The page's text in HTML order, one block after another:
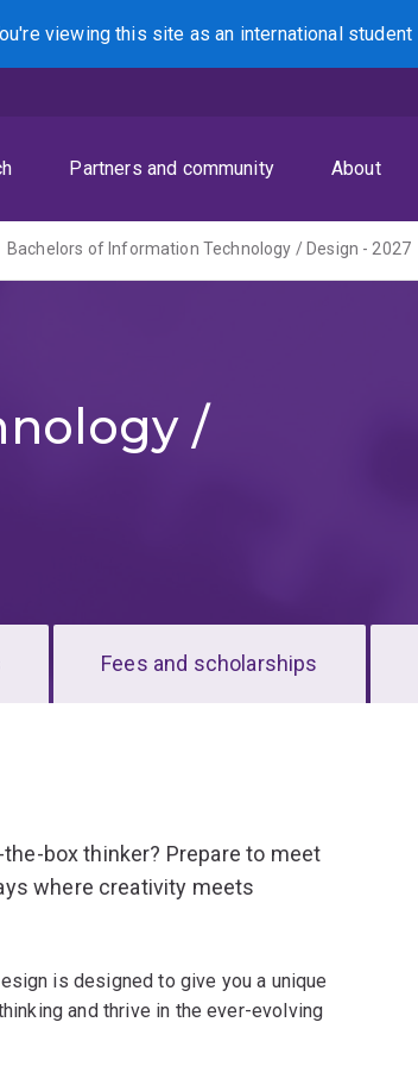
viewing this site asan international student
Search
Partners and community About
Bachelors of Information Technology / Design - 2027
/
Fees and scholarships
box thinker? Prepare to meet
where creativity meets
is designed to give you a unique
and thrive in the ever-evolving